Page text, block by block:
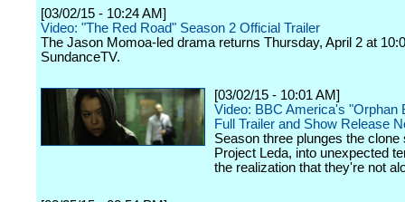
[03/02/15 - 10:24 AM]
Video: "The Red Road" Season 2 Official Trailer
The Jason Momoa-led drama returns Thursday, April 2 at
SundanceTV.
[03/02/15 - 10:01 AM]
Video: BBC America's "Orphan
Full Trailer and Show Release
Season three plunges the clone
Project Leda, into unexpected
the realization that they're not